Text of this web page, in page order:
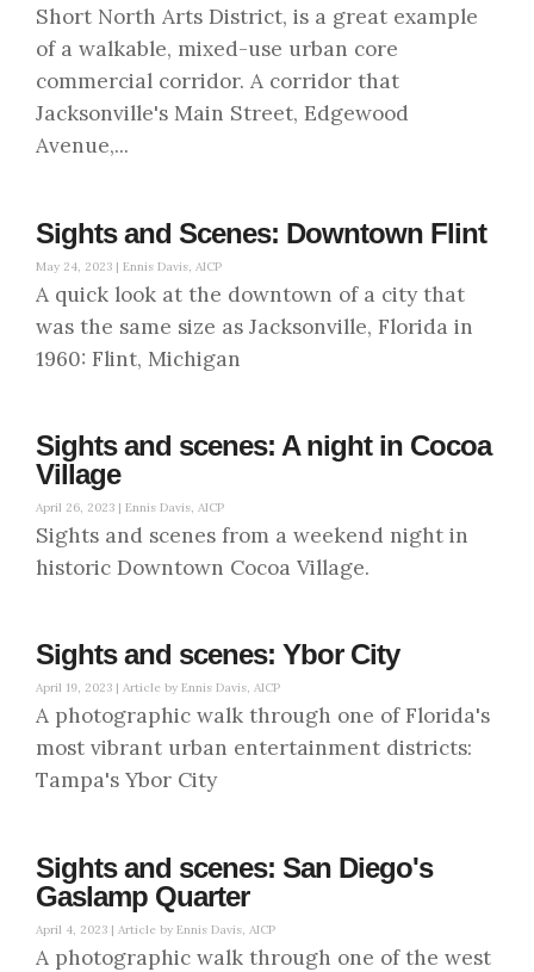
Short North Arts District, is a great example
of a walkable, mixed-use urban core
commercial corridor. A corridor that
Jacksonville's Main Street, Edgewood
Avenue,...
Sights and Scenes: Downtown Flint
May 24, 2023 | Ennis Davis, AICP
A quick look at the downtown of a city that
was the same size as Jacksonville, Florida in
1960: Flint, Michigan
Sights and scenes: A night in Cocoa
Village
April 26, 2023 | Ennis Davis, AICP
Sights and scenes from a weekend night in
historic Downtown Cocoa Village.
Sights and scenes: Ybor City
April 19, 2023 | Article by Ennis Davis, AICP
A photographic walk through one of Florida's
most vibrant urban entertainment districts:
Tampa's Ybor City
Sights and scenes: San Diego's
Gaslamp Quarter
April 4, 2023 | Article by Ennis Davis, AICP
A photographic walk through one of the west